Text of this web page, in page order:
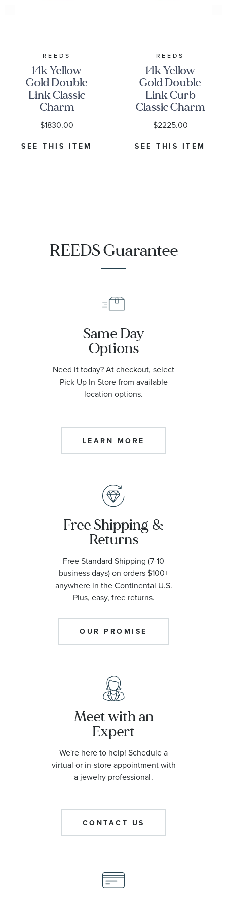
REEDS
14k Yellow
Gold Double
Link Classic
Charm
Bracelet
$1830.00
SEE THIS ITEM
REEDS
14k Yellow
Gold Double
Link Curb
Classic Charm
Bracelet
$2225.00
SEE THIS ITEM
REEDS Guarantee
Same Day
Options
Need it today? At checkout, select
Pick Up In Store from available
location options.
LEARN MORE
Free Shipping &
Returns
Free Standard Shipping (7-10
business days) on orders $100+
anywhere in the Continental U.S.
Plus, easy, free returns.
OUR PROMISE
Meet with an
Expert
We're here to help! Schedule a
virtual or in-store appointment with
a jewelry professional.
CONTACT US